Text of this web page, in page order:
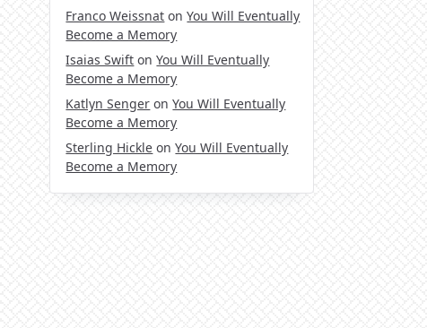
Franco Weissnat onYou Will Eventually
Become a Memory
Isaias Swift onYou Will Eventually
Become a Memory
Katlyn Senger onYou Will Eventually
Become a Memory
Sterling Hickle onYou Will Eventually
Become a Memory